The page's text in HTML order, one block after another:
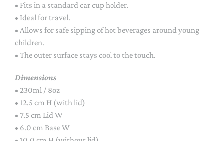
• Fits in a standard car cup holder.
• Ideal for travel.
• Allows for safe sipping of hot beverages around young
children.
• The outer surface stays cool to the touch.
Dimensions
• 230ml / 8oz
• 12.5 cm H (with lid)
• 7.5 cm Lid W
• 6.0 cm Base W